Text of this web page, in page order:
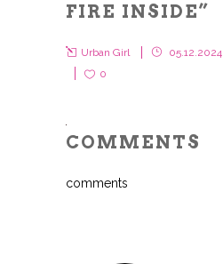
FIRE INSIDE”
Urban Girl 05.12.2024
0
COMMENTS
comments